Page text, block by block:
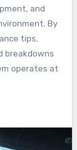
and
By
tips,
breakdowns
operates at